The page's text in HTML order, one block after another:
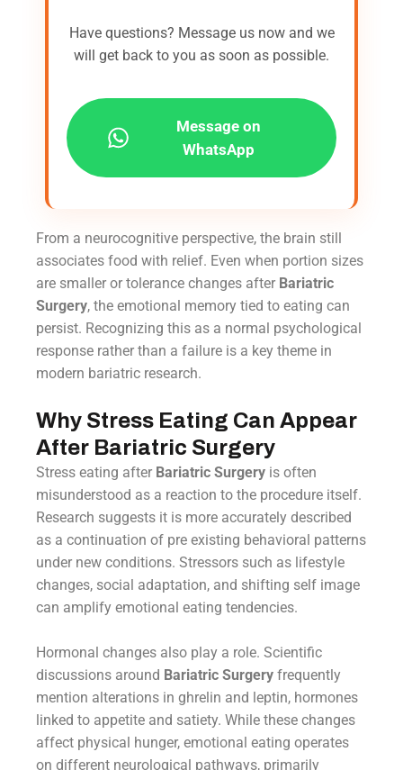
Have questions? Message us now and we
will get back to you as soon as possible.
Message on
WhatsApp
From a neurocognitive perspective, the brain still
associates food with relief. Even when portion sizes
are smaller or tolerance changes after Bariatric
Surgery, the emotional memory tied to eating can
persist. Recognizing this as a normal psychological
response rather than a failure is a key theme in
modern bariatric research.
Why Stress Eating Can Appear
After Bariatric Surgery
Stress eating after Bariatric Surgery is often
misunderstood as a reaction to the procedure itself.
Research suggests it is more accurately described
as a continuation of pre existing behavioral patterns
under new conditions. Stressors such as lifestyle
changes, social adaptation, and shifting self image
can amplify emotional eating tendencies.
Hormonal changes also play a role. Scientific
discussions around Bariatric Surgery frequently
mention alterations in ghrelin and leptin, hormones
linked to appetite and satiety. While these changes
affect physical hunger, emotional eating operates
on different neurological pathways, primarily